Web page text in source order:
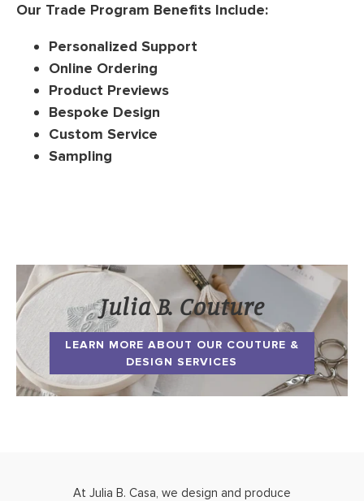
Our Trade Program Benefits Include:
Personalized Support
Online Ordering
Product Previews
Bespoke Design
Custom Service
Sampling
Julia B. Couture
LEARN MORE ABOUT OUR COUTURE &
DESIGN SERVICES
At Julia B. Casa, we design and produce